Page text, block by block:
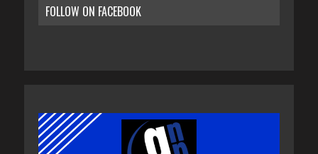
FOLLOW ON FACEBOOK